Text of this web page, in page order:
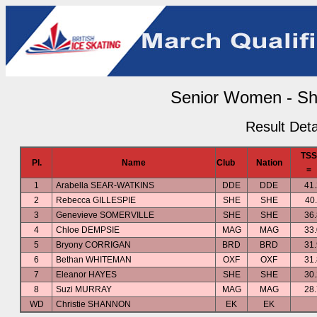
Senior Women -
Result
Pl. Name Club Nation
TSS
=
1
Arabella SEAR-WATKINS DDE DDE
2
Rebecca GILLESPIE SHE SHE
3
Genevieve SOMERVILLE SHE SHE
4
Chloe DEMPSIE MAG MAG
5
Bryony CORRIGAN BRD BRD
6
Bethan WHITEMAN OXF OXF
7
Eleanor HAYES SHE SHE
8
Suzi MURRAY MAG MAG
WD
Christie SHANNON EK EK